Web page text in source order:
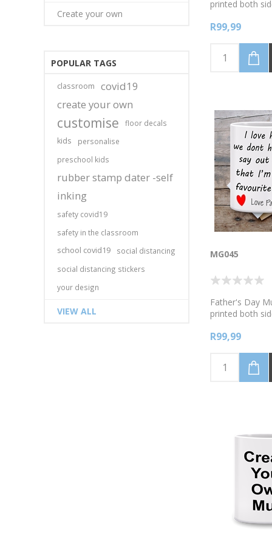
printed both
colours, pink,
Awesome.
your name
R99,99
MG045
Father's Day
printed both
colours, pink,
to say out
favourite child.
your name
R99,99
Create your own
POPULAR TAGS
classroom
covid19
create your own
customise floor decals
kids
personalise
preschool kids
rubber stamp dater -self
inking
safety covid19
safety in the classroom
school covid19
social distancing
social distancing stickers
your design
VIEW ALL